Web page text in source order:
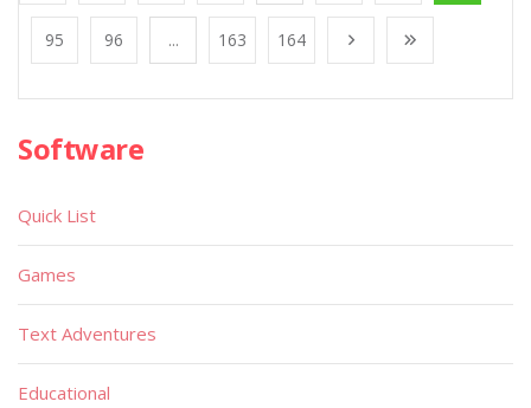
95 96 ... 163 164
Software
Quick List
Games
Text Adventures
Educational